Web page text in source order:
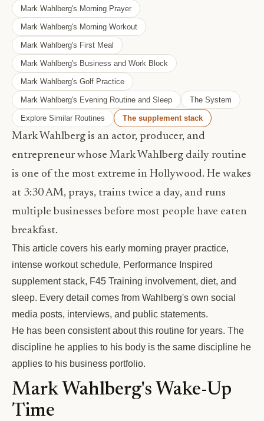
Mark Wahlberg's Morning Prayer
Mark Wahlberg's Morning Workout
Mark Wahlberg's First Meal
Mark Wahlberg's Business and Work Block
Mark Wahlberg's Golf Practice
Mark Wahlberg's Evening Routine and Sleep The System
Explore Similar Routines The supplement stack
Mark Wahlberg is an actor, producer, and
entrepreneur whose Mark Wahlberg daily routine
is one of the most extreme in Hollywood. He wakes
at 3:30 AM, prays, trains twice a day, and runs
multiple businesses before most people have eaten
breakfast.
This article covers his early morning prayer practice,
intense workout schedule, Performance Inspired
supplement stack, F45 Training involvement, diet, and
sleep. Every detail comes from Wahlberg's own social
media posts, interviews, and public statements.
He has been consistent about this routine for years. The
discipline he applies to his body is the same discipline he
applies to his business portfolio.
Mark Wahlberg's Wake-Up
Time